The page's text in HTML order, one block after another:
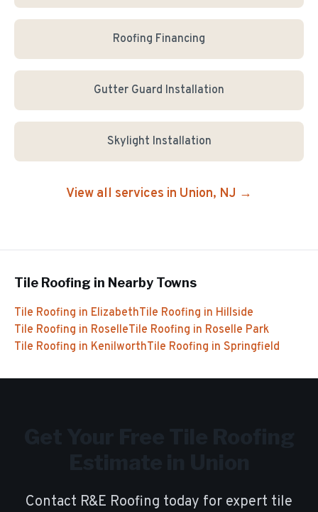
Roofing Financing
Gutter Guard Installation
Skylight Installation
View all services in Union, NJ →
Tile Roofing in Nearby Towns
Tile Roofing in ElizabethTile Roofing in Hillside
Tile Roofing in RoselleTile Roofing in Roselle Park
Tile Roofing in KenilworthTile Roofing in Springfield
Contact R&E Roofing today for expert tile